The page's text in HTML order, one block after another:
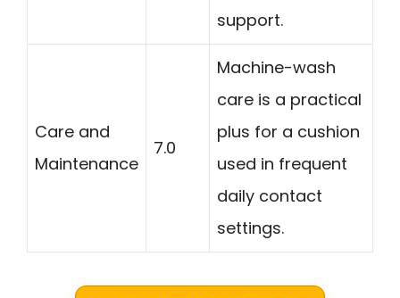
support.
Care and
Maintenance
7.0
Machine-wash
care is a practical
plus for a cushion
used in frequent
daily contact
settings.